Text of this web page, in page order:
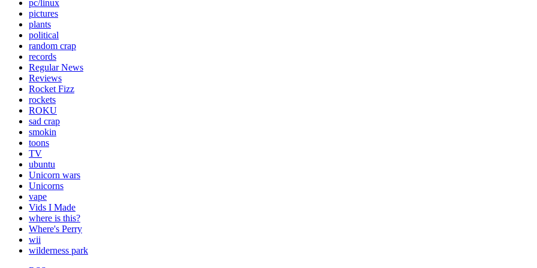
pc/linux
pictures
plants
political
random crap
records
Regular News
Reviews
Rocket Fizz
rockets
ROKU
sad crap
smokin
toons
TV
ubuntu
Unicorn wars
Unicorns
vape
Vids I Made
where is this?
Where's Perry
wii
wilderness park